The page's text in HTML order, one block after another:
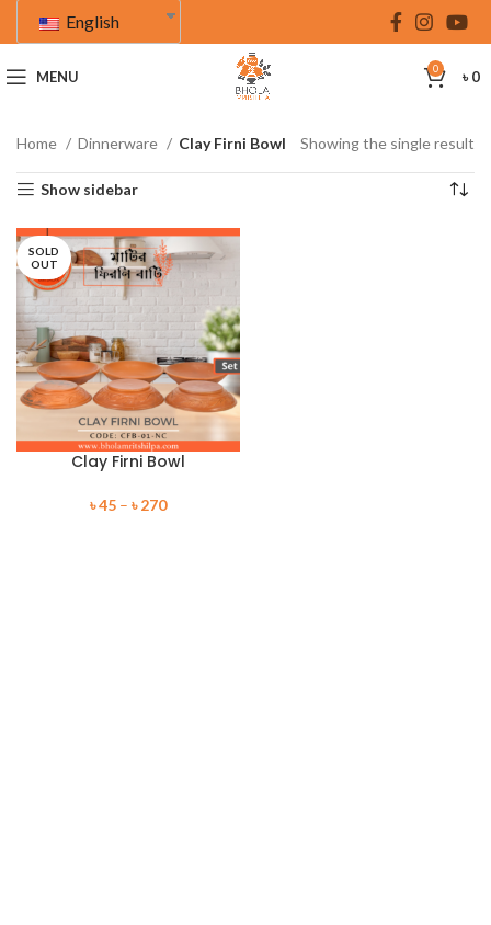
English
MENU 0 ৳0
Home Dinnerware Clay Firni Bowl Showing the single result
Show sidebar
SOLD
OUT
Clay Firni Bowl
৳45 – ৳270